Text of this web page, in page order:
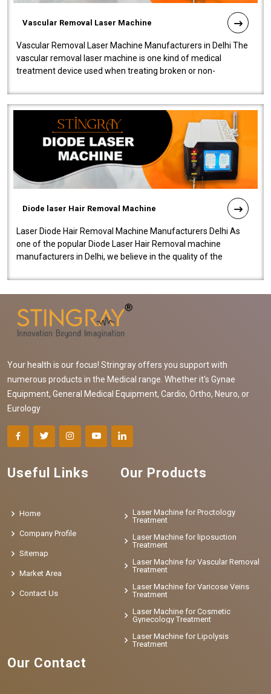
Vascular Removal Laser Machine
Vascular Removal Laser Machine Manufacturers in Delhi The
vascular removal laser machine is one kind of medical
treatment device used when treating broken or non-
Diode laser Hair Removal Machine
Laser Diode Hair Removal Machine Manufacturers Delhi As
one of the popular Diode Laser Hair Removal machine
manufacturers in Delhi, we believe in the quality of the
Your health is our focus! Stringray offers you support with
numerous products in the Medical range. Whether it's Gynae
Equipment, General Medical Equipment, Cardio, Ortho, Neuro, or
Eurology
Useful Links
Home
Company Profile
Sitemap
Market Area
Contact Us
Our Products
Laser Machine for Proctology
Treatment
Laser Machine for liposuction
Treatment
Laser Machine for Vascular Removal
Treatment
Laser Machine for Varicose Veins
Treatment
Laser Machine for Cosmetic
Gynecology Treatment
Laser Machine for Lipolysis
Treatment
Our Contact